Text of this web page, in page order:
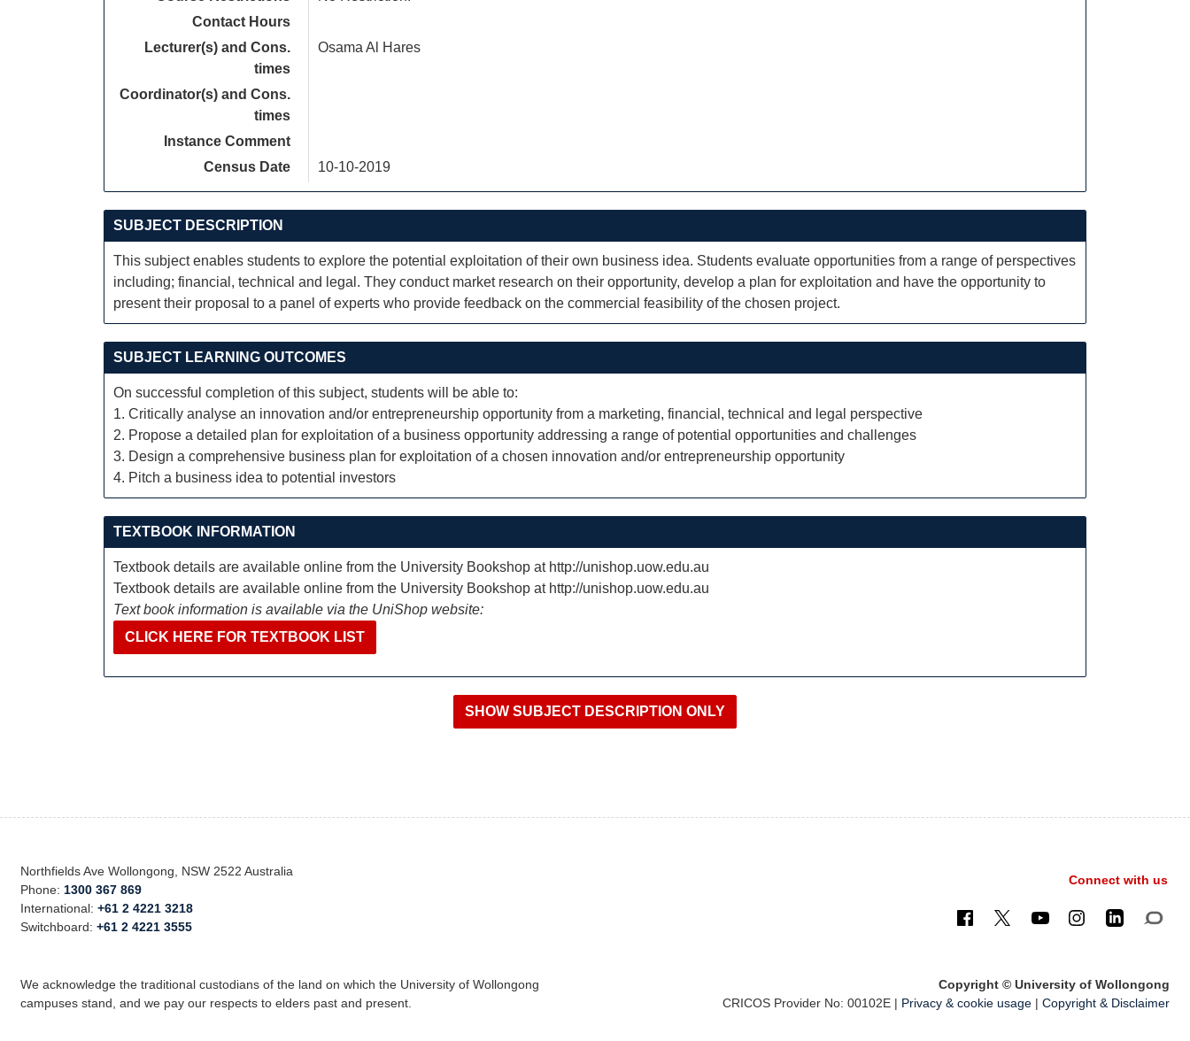
Contact Hours
Lecturer(s) and Cons.
times
Osama Al Hares
Coordinator(s) and Cons.
times
Instance Comment
Census Date
10-10-2019
SUBJECT DESCRIPTION
This subject enables students to explore the potential exploitation of their own business idea. Students evaluate opportunities from a range of perspectives
including; financial, technical and legal. They conduct market research on their opportunity, develop a plan for exploitation and have the opportunity to
present their proposal to a panel of experts who provide feedback on the commercial feasibility of the chosen project.
SUBJECT LEARNING OUTCOMES
On successful completion of this subject, students will be able to:
1. Critically analyse an innovation and/or entrepreneurship opportunity from a marketing, financial, technical and legal perspective
2. Propose a detailed plan for exploitation of a business opportunity addressing a range of potential opportunities and challenges
3. Design a comprehensive business plan for exploitation of a chosen innovation and/or entrepreneurship opportunity
4. Pitch a business idea to potential investors
TEXTBOOK INFORMATION
Textbook details are available online from the University Bookshop at http://unishop.uow.edu.au
Textbook details are available online from the University Bookshop at http://unishop.uow.edu.au
Text book information is available via the UniShop website:
CLICK HERE FOR TEXTBOOK LIST
Northfields Ave Wollongong, NSW 2522 Australia
Phone: 1300 367 869
International:+61 2 4221 3218
Switchboard:+61 2 4221 3555
Connect with us
We acknowledge the traditional custodians of the land on which the University of Wollongong
campuses stand, and we pay our respects to elders past and present.
Copyright © University of Wollongong
CRICOS Provider No: 00102E | Privacy & cookie usage| Copyright & Disclaimer